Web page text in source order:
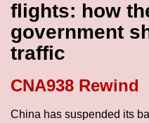
flights: how
government
traffic
CNA938 Rewind
China has suspended its
supported
We
know
it's
a